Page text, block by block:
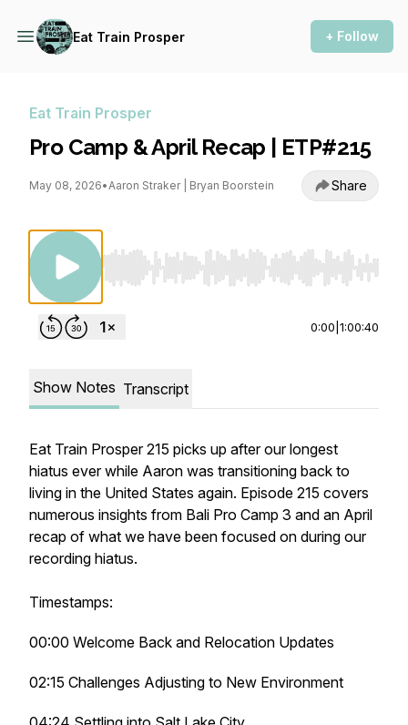
Eat Train Prosper + Follow
Eat Train Prosper
Pro Camp & April Recap | ETP#215
May 08, 2026•Aaron Straker | Bryan Boorstein Share
Use Left/Right to seek, Home/End to jump to
0:00 1:00:40
Show Notes Transcript
Eat Train Prosper 215 picks up after our longest
hiatus ever while Aaron was transitioning back to
living in the United States again. Episode 215 covers
numerous insights from Bali Pro Camp 3 and an April
recap of what we have been focused on during our
recording hiatus.
Timestamps:
00:00 Welcome Back and Relocation Updates
02:15 Challenges Adjusting to New Environment